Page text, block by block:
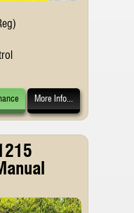
More Info...